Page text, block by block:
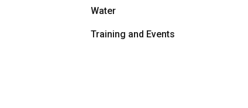
Water
Training and Events